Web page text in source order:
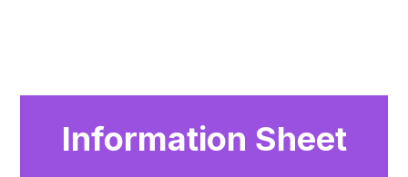
Information Sheet